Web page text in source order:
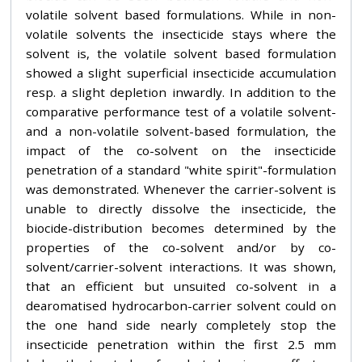
volatile solvent based formulations. While in non-
volatile solvents the insecticide stays where the
solvent is, the volatile solvent based formulation
showed a slight superficial insecticide accumulation
resp. a slight depletion inwardly. In addition to the
comparative performance test of a volatile solvent-
and a non-volatile solvent-based formulation, the
impact of the co-solvent on the insecticide
penetration of a standard "white spirit"-formulation
was demonstrated. Whenever the carrier-solvent is
unable to directly dissolve the insecticide, the
biocide-distribution becomes determined by the
properties of the co-solvent and/or by co-
solvent/carrier-solvent interactions. It was shown,
that an efficient but unsuited co-solvent in a
dearomatised hydrocarbon-carrier solvent could on
the one hand side nearly completely stop the
insecticide penetration within the first 2.5 mm